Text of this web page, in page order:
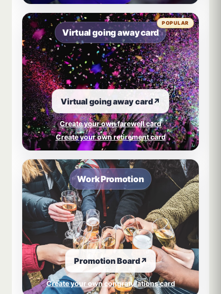
Virtual going away card
Virtual going away card↗
Create your own farewell card
Create your own retirement card
POPULAR
Work Promotion
Promotion Board↗
Create your own congratulations card